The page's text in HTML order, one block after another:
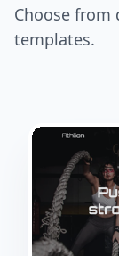
Choose from
templates.